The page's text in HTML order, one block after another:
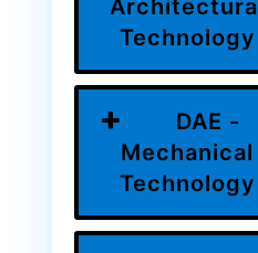
Architectural
Technology
DAE -
Mechanical
Technology